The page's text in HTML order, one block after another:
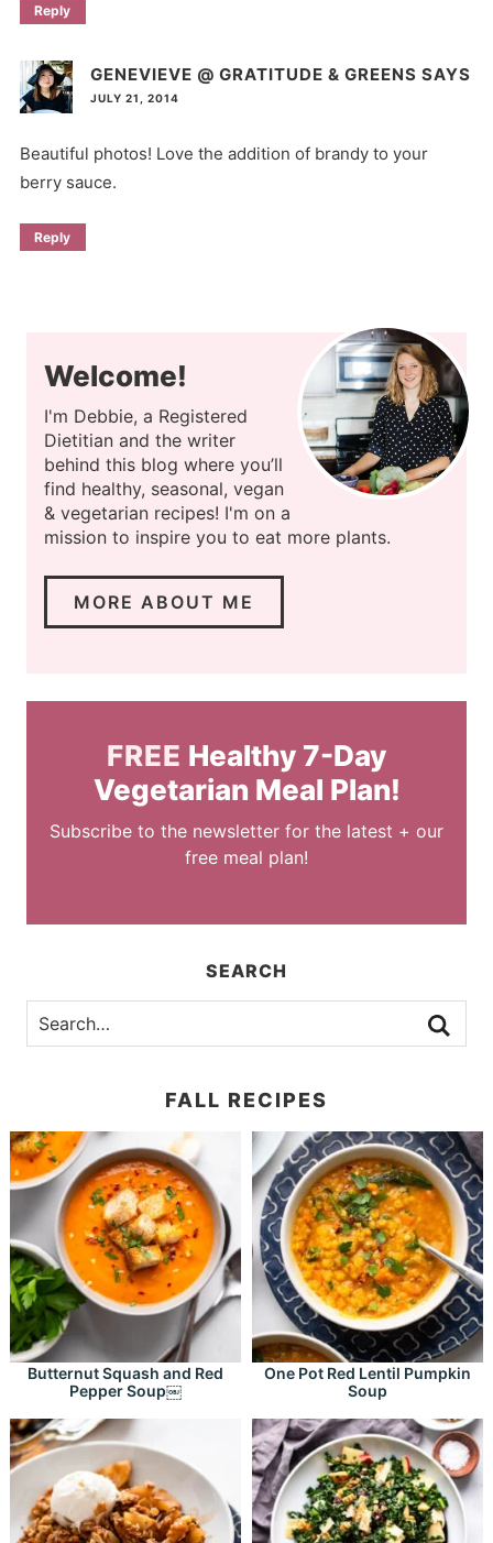
Reply
GENEVIEVE @ GRATITUDE & GREENS SAYS
JULY 21, 2014
Beautiful photos! Love the addition of brandy to your
berry sauce.
Reply
Welcome!
I'm Debbie, a Registered
Dietitian and the writer
behind this blog where you’ll
find healthy, seasonal, vegan
& vegetarian recipes! I'm on a
mission to inspire you to eat more plants.
MORE ABOUT ME
FREE Healthy 7-Day
Vegetarian Meal Plan!
Subscribe to the newsletter for the latest + our
free meal plan!
SEARCH
FALL RECIPES
Butternut Squash and Red
Pepper Soup￼
One Pot Red Lentil Pumpkin
Soup